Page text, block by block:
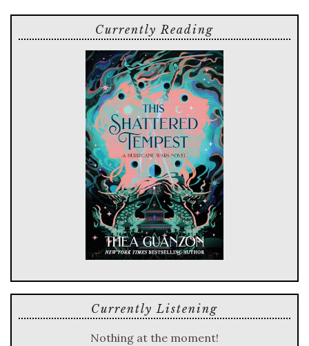
Currently Reading
Currently Listening
Nothing at the moment!